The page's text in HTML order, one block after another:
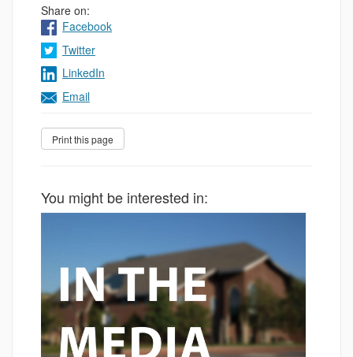
Share on:
Facebook
Twitter
LinkedIn
Email
You might be interested in: